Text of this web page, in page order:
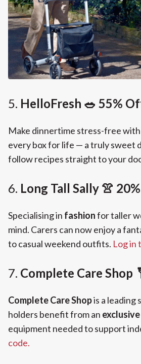
5. HelloFresh 🥗 55%
Make dinnertime stress-free with
every box for life — a truly sweet
follow recipes straight to your
6. Long Tall Sally 👚
Specialising in fashionfor taller
mind. Carers can now enjoy a
to casual weekend outfits. Log in
7. Complete Care
Complete Care Shopis a leading
holders benefit from an
equipment needed to support
code.